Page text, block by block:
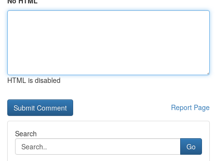
HTML is disabled
Report Page
Search
Go